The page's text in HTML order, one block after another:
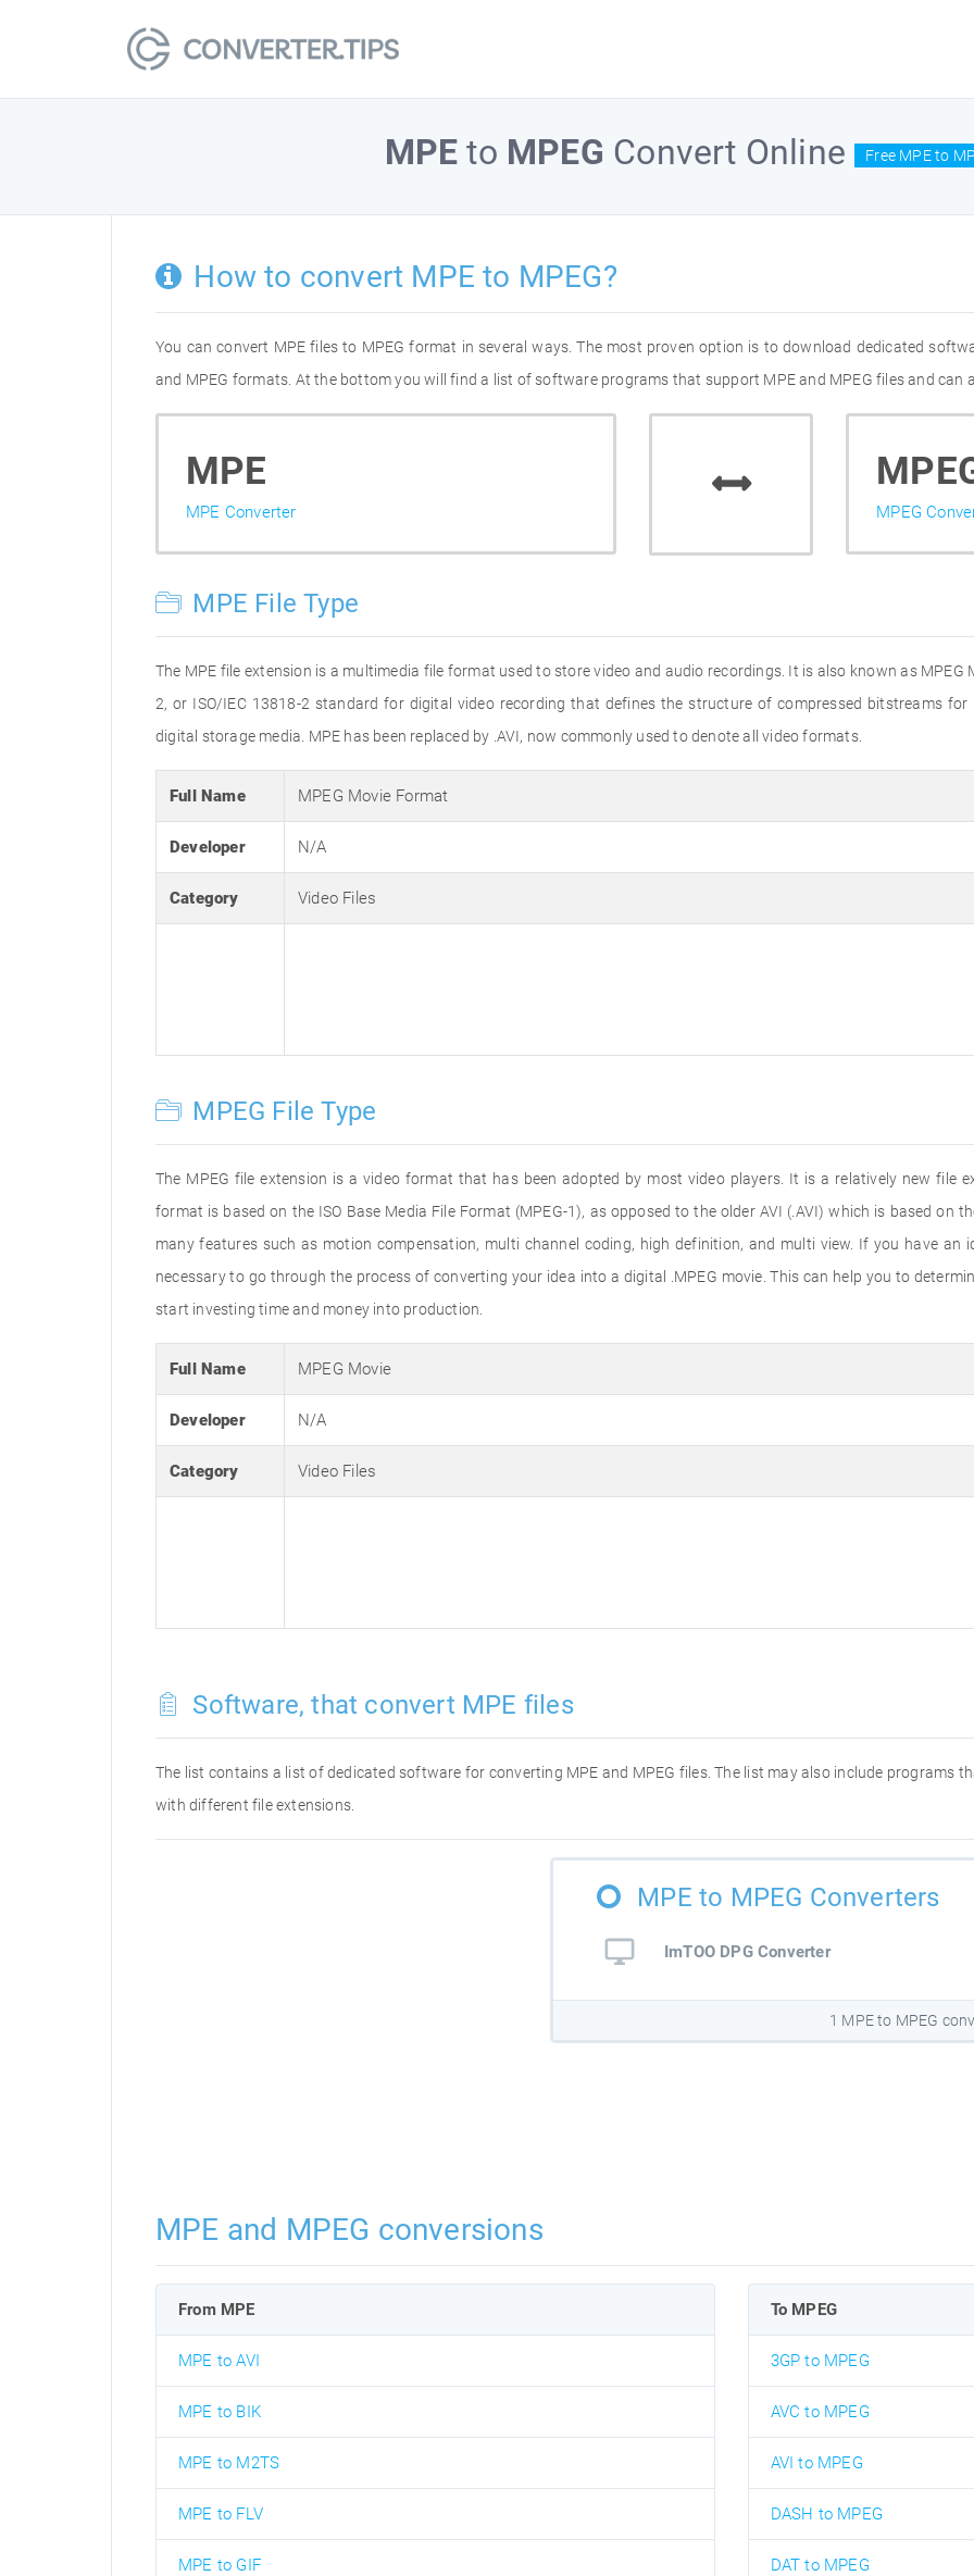
MPE to MPEG Convert Online Free MPE to
How to convert MPE to MPEG?
You can convert MPE files to MPEG format in several ways. The most proven option is to download dedicated
and MPEG formats. At the bottom you will find a list of software programs that support MPE and MPEG files and can
MPE
MPE Converter MPEG
MPE File Type
The MPE file extension is a multimedia file format used to store video and audio recordings. It is also known as MPEG
2, or ISO/IEC 13818-2 standard for digital video recording that defines the structure of compressed bitstreams
digital storage media. MPE has been replaced by .AVI, now commonly used to denote all video formats.
Full Name MPEG Movie Format
Developer N/A
Category Video Files
MPEG File Type
The MPEG file extension is a video format that has been adopted by most video players. It is a relatively new file
format is based on the ISO Base Media File Format (MPEG-1), as opposed to the older AVI (.AVI) which is based on
many features such as motion compensation, multi channel coding, high definition, and multi view. If you have
necessary to go through the process of converting your idea into a digital .MPEG movie. This can help you to
start investing time and money into production.
Full Name MPEG Movie
Developer N/A
Category Video Files
Software, that convert MPE files
The list contains a list of dedicated software for converting MPE and MPEG files. The list may also include programs
with different file extensions.
MPE to MPEG Converters
ImTOO DPG Converter
1 MPE to MPEG
MPE and MPEG conversions
From MPE
MPE to AVI
MPE to BIK
MPE to M2TS
MPE to FLV
MPE to GIF
To MPEG
3GP to MPEG
AVC to MPEG
AVI to MPEG
DASH to MPEG
DAT to MPEG